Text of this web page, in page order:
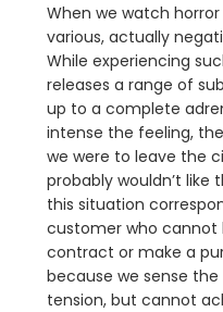
When we watch
various, actually
While experiencing
releases a range of
up to a complete
intense the feeling,
we were to leave the
probably wouldn’t like
this situation
customer who cannot
contract or make a
because we sense
tension, but cannot